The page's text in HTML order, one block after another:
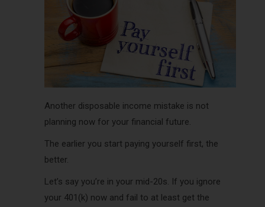
Another disposable income mistake is not
planning now for your financial future.
The earlier you start paying yourself first, the
better.
Let’s say you’re in your mid-20s. If you ignore
your 401(k) now and fail to at least get the